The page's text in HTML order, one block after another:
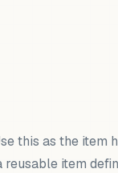
this as the item
item